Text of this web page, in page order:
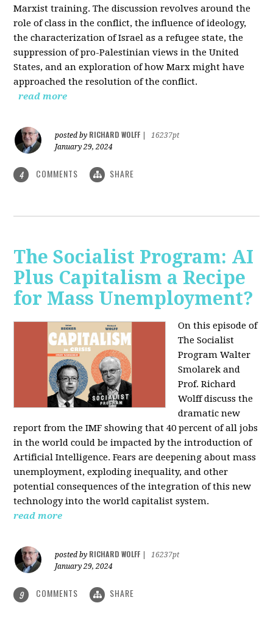
Marxist training. The discussion revolves around the
role of class in the conflict, the influence of ideology,
the characterization of Israel as a refugee state, the
suppression of pro-Palestinian views in the United
States, and an exploration of how Marx might have
approached the resolution of the conflict.
read more
posted by RICHARD WOLFF
16237pt
January 29, 2024
4 COMMENTS SHARE
The Socialist Program: AI
Plus Capitalism a Recipe
for Mass Unemployment?
On this episode of
The Socialist
Program Walter
Smolarek and
Prof. Richard
Wolff discuss the
dramatic new
report from the IMF showing that 40 percent of all jobs
in the world could be impacted by the introduction of
Artificial Intelligence. Fears are deepening about mass
unemployment, exploding inequality, and other
potential consequences of the integration of this new
technology into the world capitalist system.
read more
posted by RICHARD WOLFF
16237pt
January 29, 2024
9 COMMENTS SHARE